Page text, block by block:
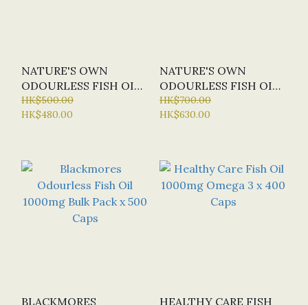
NATURE'S OWN
ODOURLESS FISH OIL
1000MG X 500 CAPS
(NEW 500 CAPS STOCK)
HK$500.00
HK$480.00
NATURE'S OWN
ODOURLESS FISH OIL
1500MG X 500 CAPS
(NEW STOCK
HK$700.00
HK$630.00
BLACKMORES
HEALTHY CARE FISH